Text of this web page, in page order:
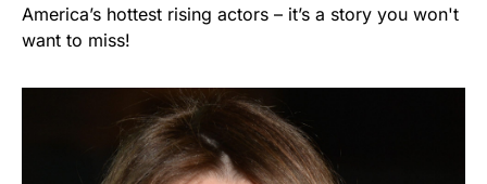
America’s hottest rising actors – it’s a story you won't
want to miss!